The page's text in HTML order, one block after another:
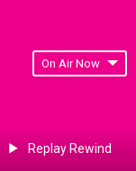
On Air Now
Replay Rewind